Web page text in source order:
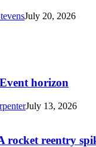
July 20, 2026
horizon
July 13, 2026
rocket reentry